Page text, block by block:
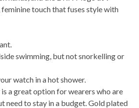
feminine touch that fuses style with
swimming, but not snorkelling or
watch in a hot shower.
a great option for wearers who are
need to stay in a budget. Gold plated